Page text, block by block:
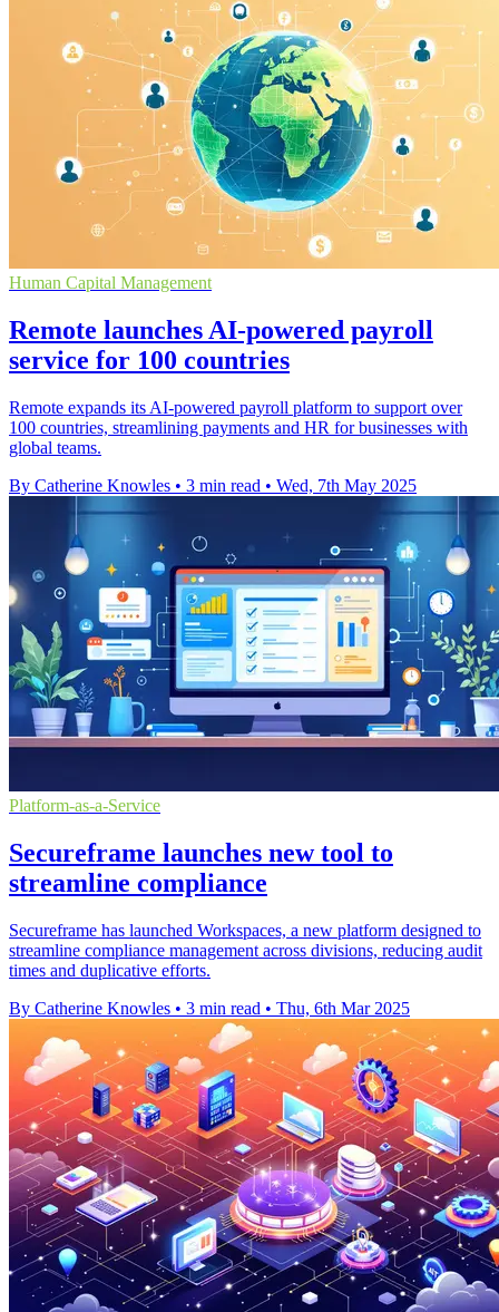
Human Capital Management
Remote launches AI-powered payroll
service for 100 countries
Remote expands its AI-powered payroll platform to support over
100 countries, streamlining payments and HR for businesses with
global teams.
By Catherine Knowles • 3 min read • Wed, 7th May 2025
Platform-as-a-Service
Secureframe launches new tool to
streamline compliance
Secureframe has launched Workspaces, a new platform designed to
streamline compliance management across divisions, reducing audit
times and duplicative efforts.
By Catherine Knowles • 3 min read • Thu, 6th Mar 2025